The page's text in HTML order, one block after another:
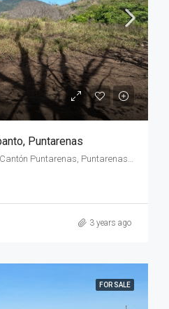
Puntarenas
3 years ago
FOR SALE